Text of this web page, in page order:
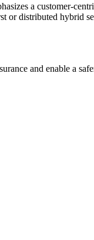
a customer-
or distributed hybrid
and enable a